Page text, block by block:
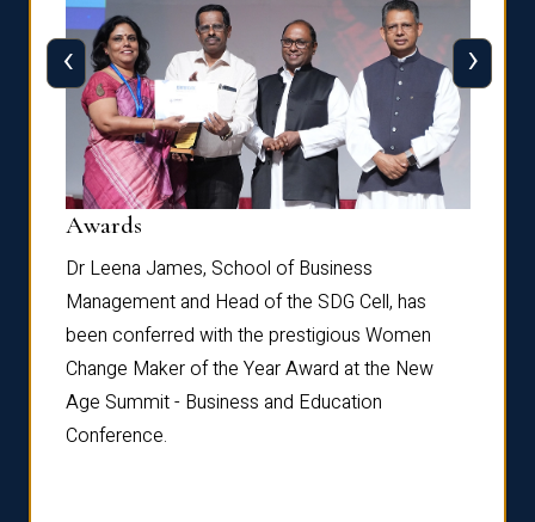
Awards
Dr Leena James, School of Business
Management and Head of the SDG Cell, has
been conferred with the prestigious Women
Change Maker of the Year Award at the New
Age Summit - Business and Education
Conference.
‹ ›